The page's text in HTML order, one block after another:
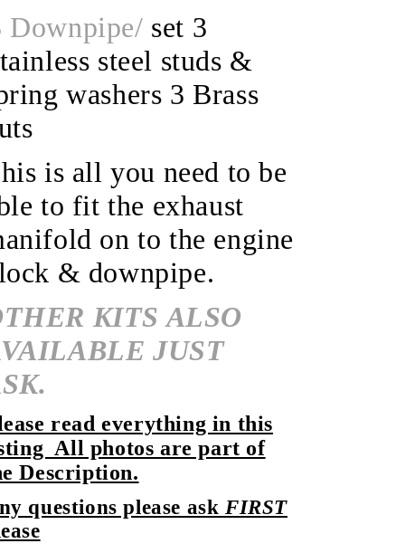
Downpipe/ set 3
steel studs &
washers 3 Brass
is all you need to be
to fit the exhaust
on to the engine
& downpipe.
KITS ALSO
JUST
read everything in this
All photos are part of
Description.
questions please ask FIRST